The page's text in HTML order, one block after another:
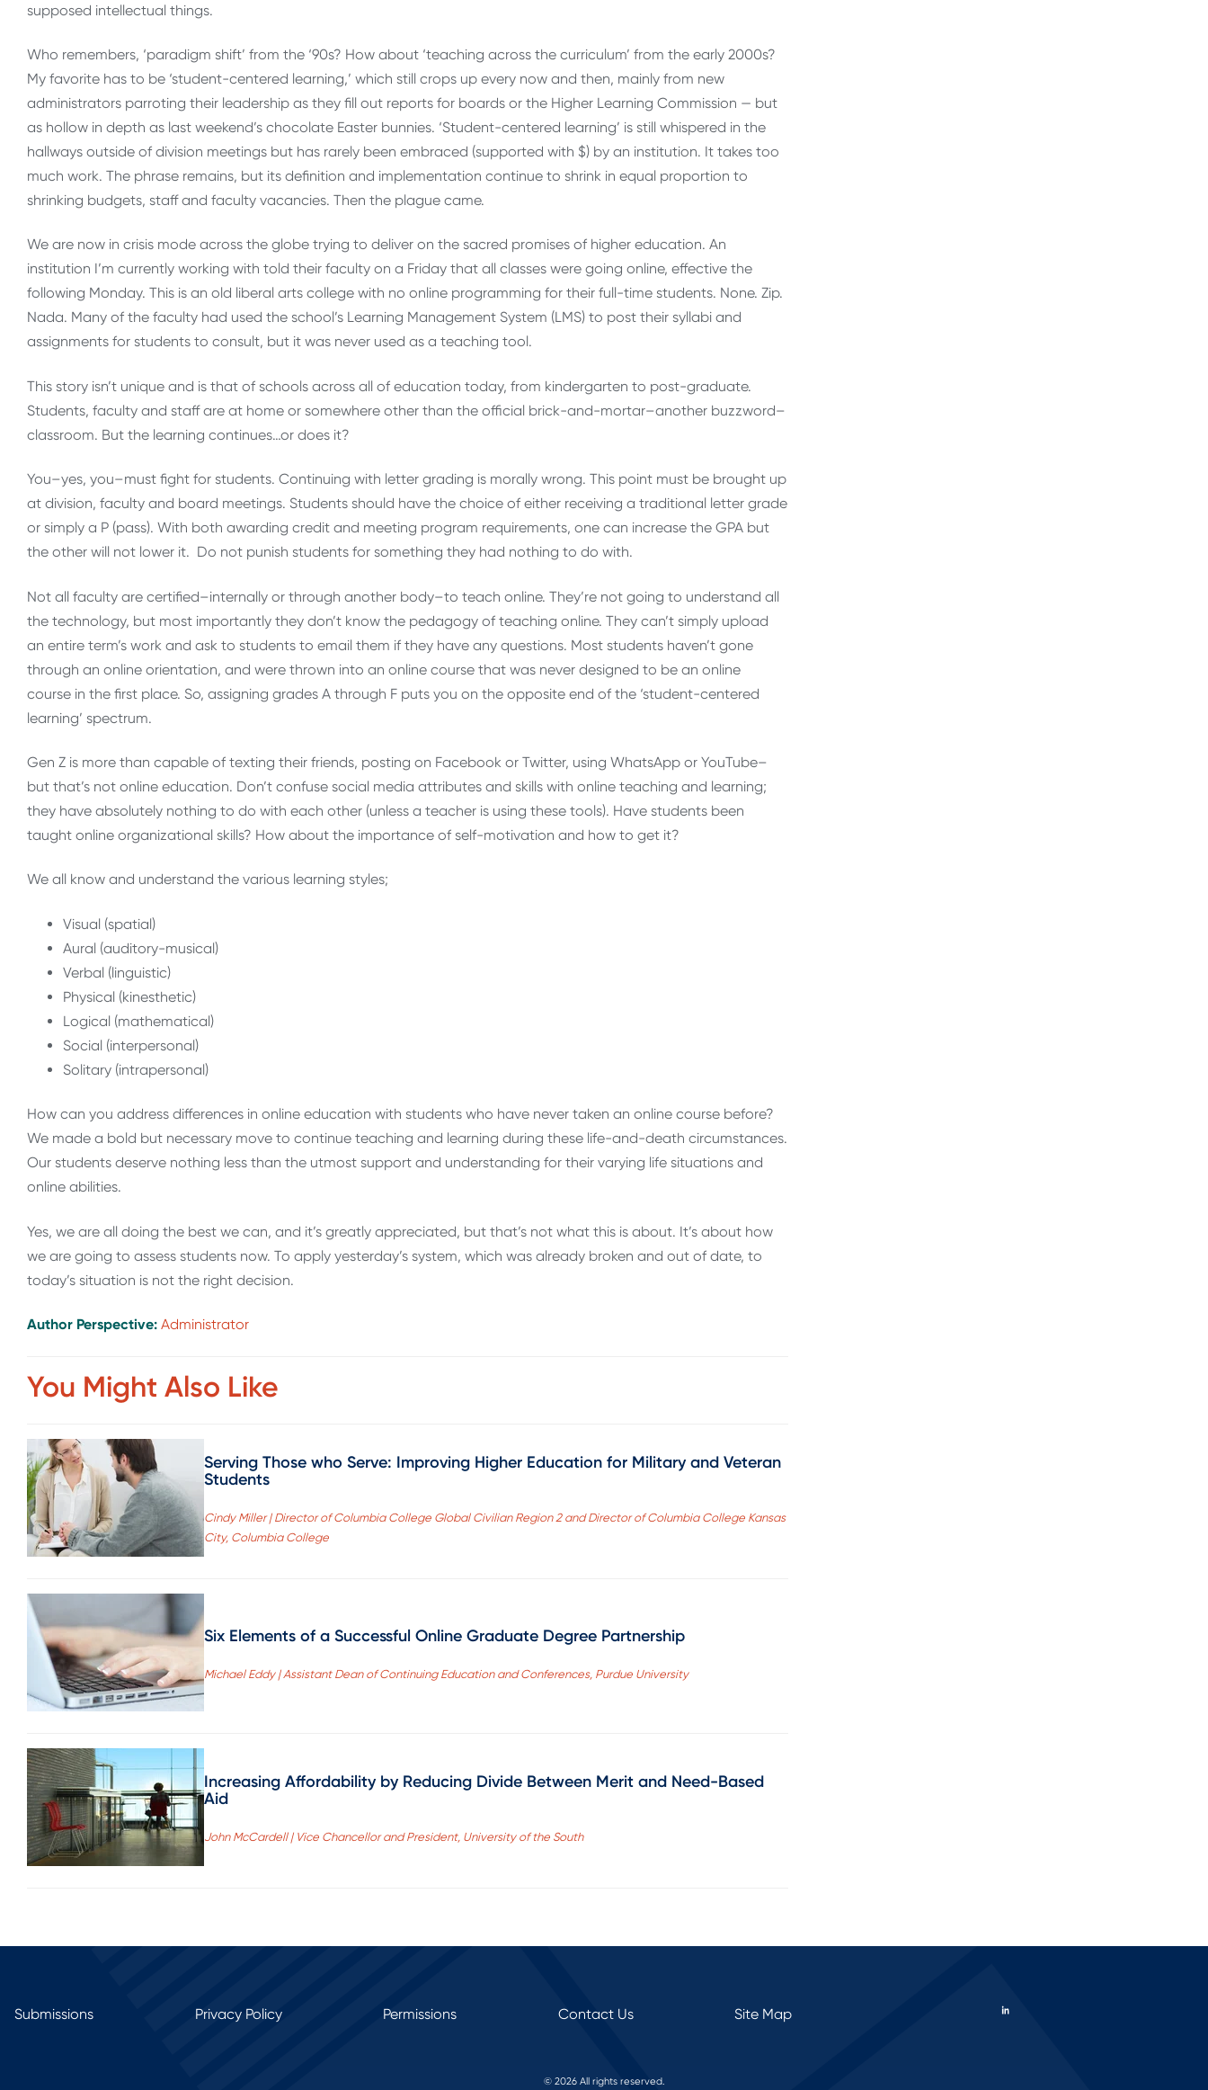
supposed intellectual things.
Who remembers, ‘paradigm shift’ from the ‘90s? How about ‘teaching across the curriculum’ from the early 2000s?
My favorite has to be ‘student-centered learning,’ which still crops up every now and then, mainly from new
administrators parroting their leadership as they fill out reports for boards or the Higher Learning Commission — but
as hollow in depth as last weekend’s chocolate Easter bunnies. ‘Student-centered learning’ is still whispered in the
hallways outside of division meetings but has rarely been embraced (supported with $) by an institution. It takes too
much work. The phrase remains, but its definition and implementation continue to shrink in equal proportion to
shrinking budgets, staff and faculty vacancies. Then the plague came.
We are now in crisis mode across the globe trying to deliver on the sacred promises of higher education. An
institution I’m currently working with told their faculty on a Friday that all classes were going online, effective the
following Monday. This is an old liberal arts college with no online programming for their full-time students. None. Zip.
Nada. Many of the faculty had used the school’s Learning Management System (LMS) to post their syllabi and
assignments for students to consult, but it was never used as a teaching tool.
This story isn’t unique and is that of schools across all of education today, from kindergarten to post-graduate.
Students, faculty and staff are at home or somewhere other than the official brick-and-mortar–another buzzword–
classroom. But the learning continues…or does it?
You–yes, you–must fight for students. Continuing with letter grading is morally wrong. This point must be brought up
at division, faculty and board meetings. Students should have the choice of either receiving a traditional letter grade
or simply a P (pass). With both awarding credit and meeting program requirements, one can increase the GPA but
the other will not lower it. Do not punish students for something they had nothing to do with.
Not all faculty are certified–internally or through another body–to teach online. They’re not going to understand all
the technology, but most importantly they don’t know the pedagogy of teaching online. They can’t simply upload
an entire term’s work and ask to students to email them if they have any questions. Most students haven’t gone
through an online orientation, and were thrown into an online course that was never designed to be an online
course in the first place. So, assigning grades A through F puts you on the opposite end of the ‘student-centered
learning’ spectrum.
Gen Z is more than capable of texting their friends, posting on Facebook or Twitter, using WhatsApp or YouTube–
but that’s not online education. Don’t confuse social media attributes and skills with online teaching and learning;
they have absolutely nothing to do with each other (unless a teacher is using these tools). Have students been
taught online organizational skills? How about the importance of self-motivation and how to get it?
We all know and understand the various learning styles;
Visual (spatial)
Aural (auditory-musical)
Verbal (linguistic)
Physical (kinesthetic)
Logical (mathematical)
Social (interpersonal)
Solitary (intrapersonal)
How can you address differences in online education with students who have never taken an online course before?
We made a bold but necessary move to continue teaching and learning during these life-and-death circumstances.
Our students deserve nothing less than the utmost support and understanding for their varying life situations and
online abilities.
Yes, we are all doing the best we can, and it’s greatly appreciated, but that’s not what this is about. It’s about how
we are going to assess students now. To apply yesterday’s system, which was already broken and out of date, to
today’s situation is not the right decision.
Author Perspective: Administrator
You Might Also Like
Serving Those who Serve: Improving Higher Education for Military and Veteran
Students
Cindy Miller | Director of Columbia College Global Civilian Region 2 and Director of Columbia College Kansas
City, Columbia College
Six Elements of a Successful Online Graduate Degree Partnership
Michael Eddy | Assistant Dean of Continuing Education and Conferences, Purdue University
Increasing Affordability by Reducing Divide Between Merit and Need-Based
Aid
John McCardell | Vice Chancellor and President, University of the South
Submissions Privacy Policy Permissions Contact Us Site Map
© 2026 All rights reserved.